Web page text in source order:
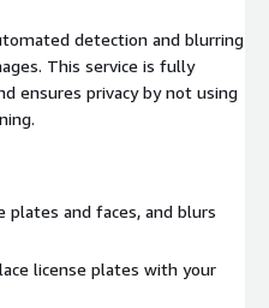
detection and blurring
This service is fully
ensures privacy by not using
and faces, and blurs
license plates with your